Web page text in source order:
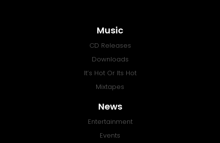
Music
CD Releases
Downloads
It’s Hot Or Its Hot
Mixtapes
News
Entertainment
Events